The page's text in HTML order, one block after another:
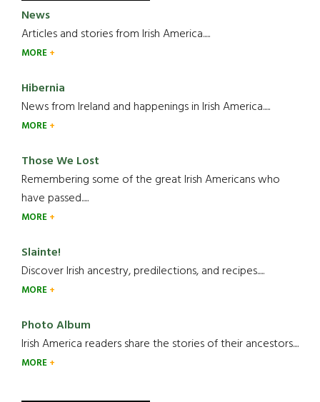
News
Articles and stories from Irish America.....
MORE
Hibernia
News from Ireland and happenings in Irish America.....
MORE
Those We Lost
Remembering some of the great Irish Americans who
have passed.....
MORE
Slainte!
Discover Irish ancestry, predilections, and recipes.....
MORE
Photo Album
Irish America readers share the stories of their ancestors....
MORE